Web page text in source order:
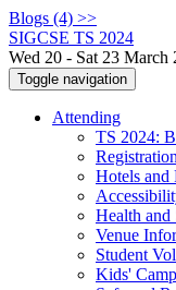
Blogs (4) >>
SIGCSE TS 2024
Wed 20 - Sat 23 March
Toggle navigation
Attending
TS 2024:
Registration
Hotels and
Health and
Venue
Student
Kids' Camp